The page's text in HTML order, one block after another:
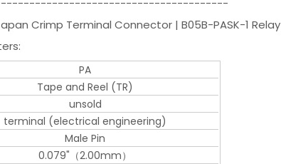
Crimp Terminal Connector | B05B-PASK-1 Relay
PA
Tape and Reel (TR)
unsold
terminal (electrical engineering)
Male Pin
0.079"（2.00mm）